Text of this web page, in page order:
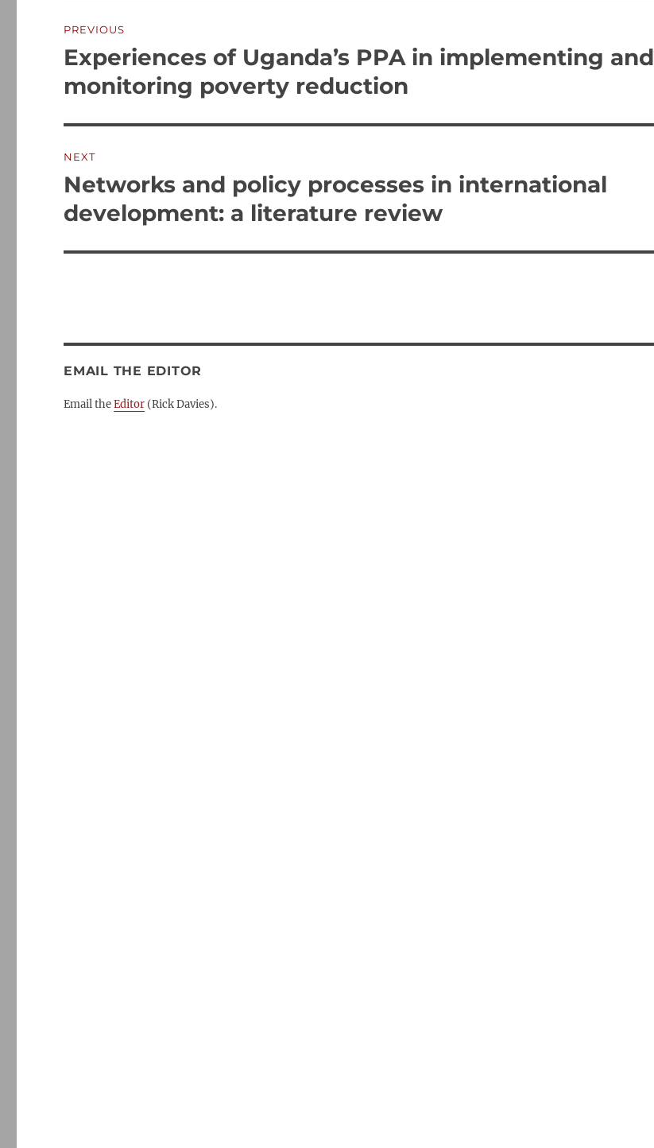
navigation
PREVIOUS
Previous
Experiences of Uganda’s PPA in implementing and
monitoring poverty reduction
NEXT
Next
post:
Networks and policy processes in international
development: a literature review
EMAIL THE EDITOR
Email theEditor (Rick Davies).